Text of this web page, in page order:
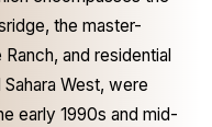
the master-
and residential
West, were
early 1990s and mid-